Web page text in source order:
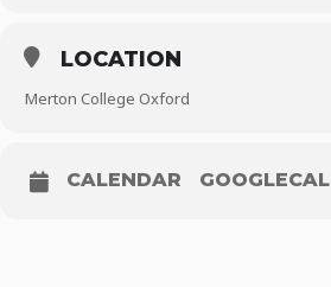
LOCATION
Merton College Oxford
CALENDAR GOOGLECAL